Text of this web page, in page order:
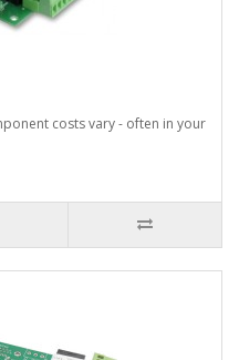
costs vary - often in your